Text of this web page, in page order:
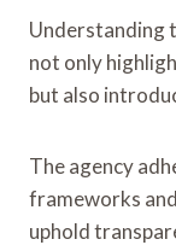
Understanding
not only
but also
The agency
frameworks
uphold